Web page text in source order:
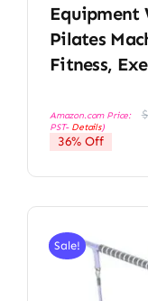
Equipment
Pilates
Fitness,
Amazon.com Price: $
PST- Details)
36% Off
Sale!